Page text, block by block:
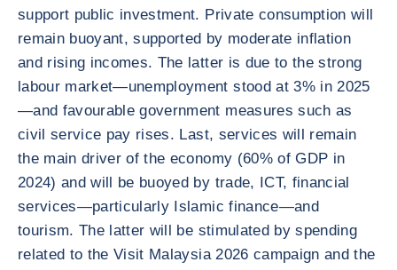
support public investment. Private consumption will
remain buoyant, supported by moderate inflation
and rising incomes. The latter is due to the strong
labour market—unemployment stood at 3% in 2025
—and favourable government measures such as
civil service pay rises. Last, services will remain
the main driver of the economy (60% of GDP in
2024) and will be buoyed by trade, ICT, financial
services—particularly Islamic finance—and
tourism. The latter will be stimulated by spending
related to the Visit Malaysia 2026 campaign and the